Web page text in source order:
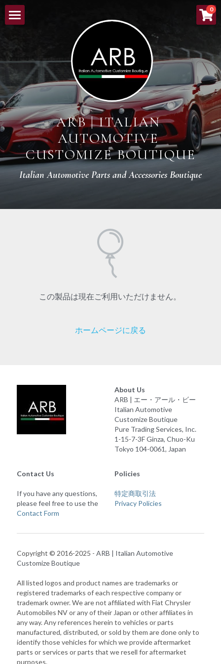
ARB | ITALIAN
AUTOMOTIVE
CUSTOMIZE BOUTIQUE
Italian Automotive Parts and Accessories Boutique
0
NEW ARRIVALS
LINEUP
ORDER PROCESS
BOUTIQUE
CONTACT
この製品は現在ご利用いただけません。
ホームページに戻る
About Us
ARB | エー・アール・ビー
Italian Automotive
Customize Boutique
Pure Trading Services, Inc.
1-15-7-3F Ginza, Chuo-Ku
Tokyo 104-0061, Japan
Contact Us
If you have any questions,
Contact Form
Policies
特定商取引法
Privacy Policies
Copyright © 2016-2025 - ARB | Italian Automotive
Customize Boutique
All listed logos and product names are trademarks or
registered trademarks of each respective company or
trademark owner. We are not affiliated with Fiat Chrysler
Automobiles NV or any of their Japan or other affiliates in
any way. Any references herein to vehicles or parts
manufactured, distributed, or sold by them are done only to
identify those vehicles for which we provide aftermarket
parts or services or parts that we resell for aftermarket
purposes.
×
ストアカテゴリー
すべてのカテゴリー